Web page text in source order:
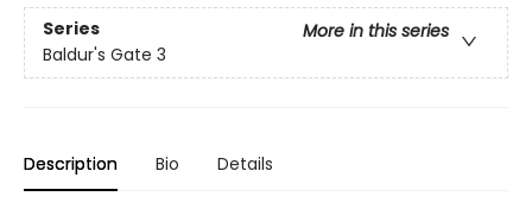
Series
More in this series
Baldur's Gate 3
Description Bio Details